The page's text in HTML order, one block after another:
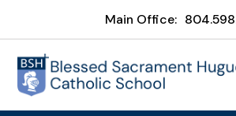
Main Office: